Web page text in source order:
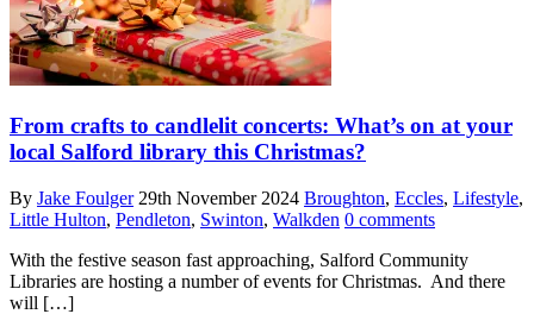
From crafts to candlelit concerts: What’s on at your
local Salford library this Christmas?
By Jake Foulger 29th November 2024 Broughton, Eccles, Lifestyle,
Little Hulton, Pendleton, Swinton, Walkden 0 comments
With the festive season fast approaching, Salford Community
Libraries are hosting a number of events for Christmas. And there
will […]